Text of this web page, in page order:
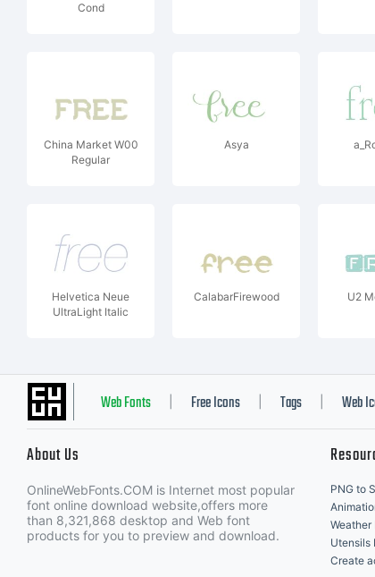
Cond
China Market W00
Regular
Asya
Helvetica Neue
UltraLight Italic
CalabarFirewood U2
Web Fonts Free Icons Tags Web
About Us
OnlineWebFonts.COM is Internet most popular
font online download website,offers more
than 8,321,868 desktop and Web font
products for you to preview and download.
PNG to
Weather
Utensils
Create